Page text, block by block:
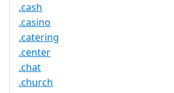
.cash
.casino
.catering
.center
.chat
.church